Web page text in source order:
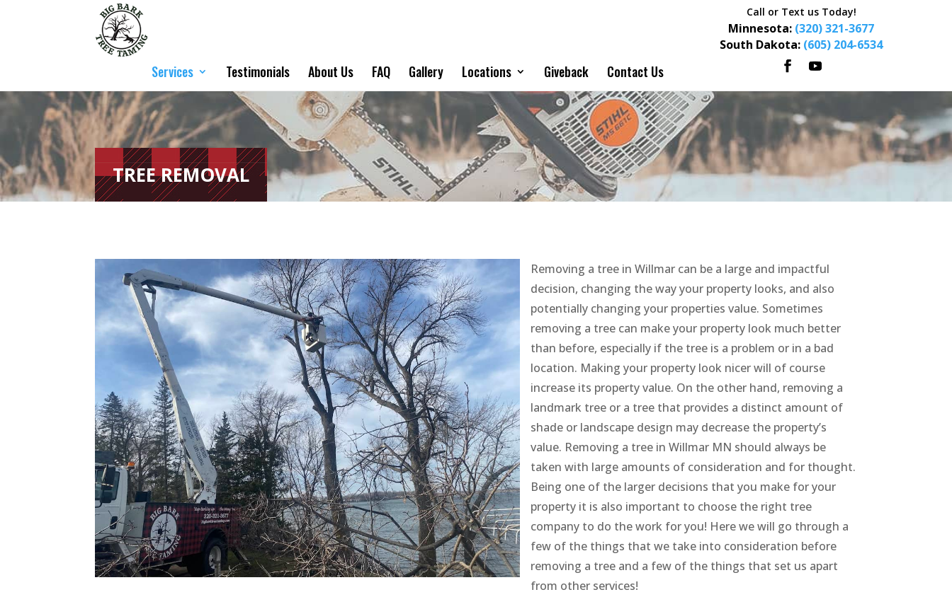
Call or Text us Today!
Minnesota: (320) 321-3677
South Dakota: (605) 204-6534
Services Testimonials About Us FAQ Gallery Locations Giveback Contact Us
TREE REMOVAL
Removing a tree in Willmar can be a large and impactful
decision, changing the way your property looks, and also
potentially changing your properties value. Sometimes
removing a tree can make your property look much better
than before, especially if the tree is a problem or in a bad
location. Making your property look nicer will of course
increase its property value. On the other hand, removing a
landmark tree or a tree that provides a distinct amount of
shade or landscape design may decrease the property’s
value. Removing a tree in Willmar MN should always be
taken with large amounts of consideration and for thought.
Being one of the larger decisions that you make for your
property it is also important to choose the right tree
company to do the work for you! Here we will go through a
few of the things that we take into consideration before
removing a tree and a few of the things that set us apart
from other services!